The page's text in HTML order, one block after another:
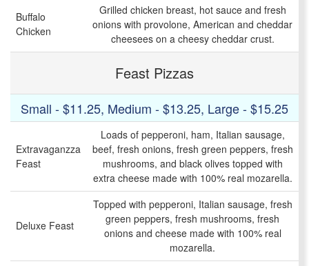
Buffalo
Chicken
Grilled chicken breast, hot sauce and fresh
onions with provolone, American and cheddar
cheesees on a cheesy cheddar crust.
Feast Pizzas
Small - $11.25, Medium - $13.25, Large - $15.25
Extravaganzza
Feast
Loads of pepperoni, ham, Italian sausage,
beef, fresh onions, fresh green peppers, fresh
mushrooms, and black olives topped with
extra cheese made with 100% real mozarella.
Deluxe Feast
Topped with pepperoni, Italian sausage, fresh
green peppers, fresh mushrooms, fresh
onions and cheese made with 100% real
mozarella.